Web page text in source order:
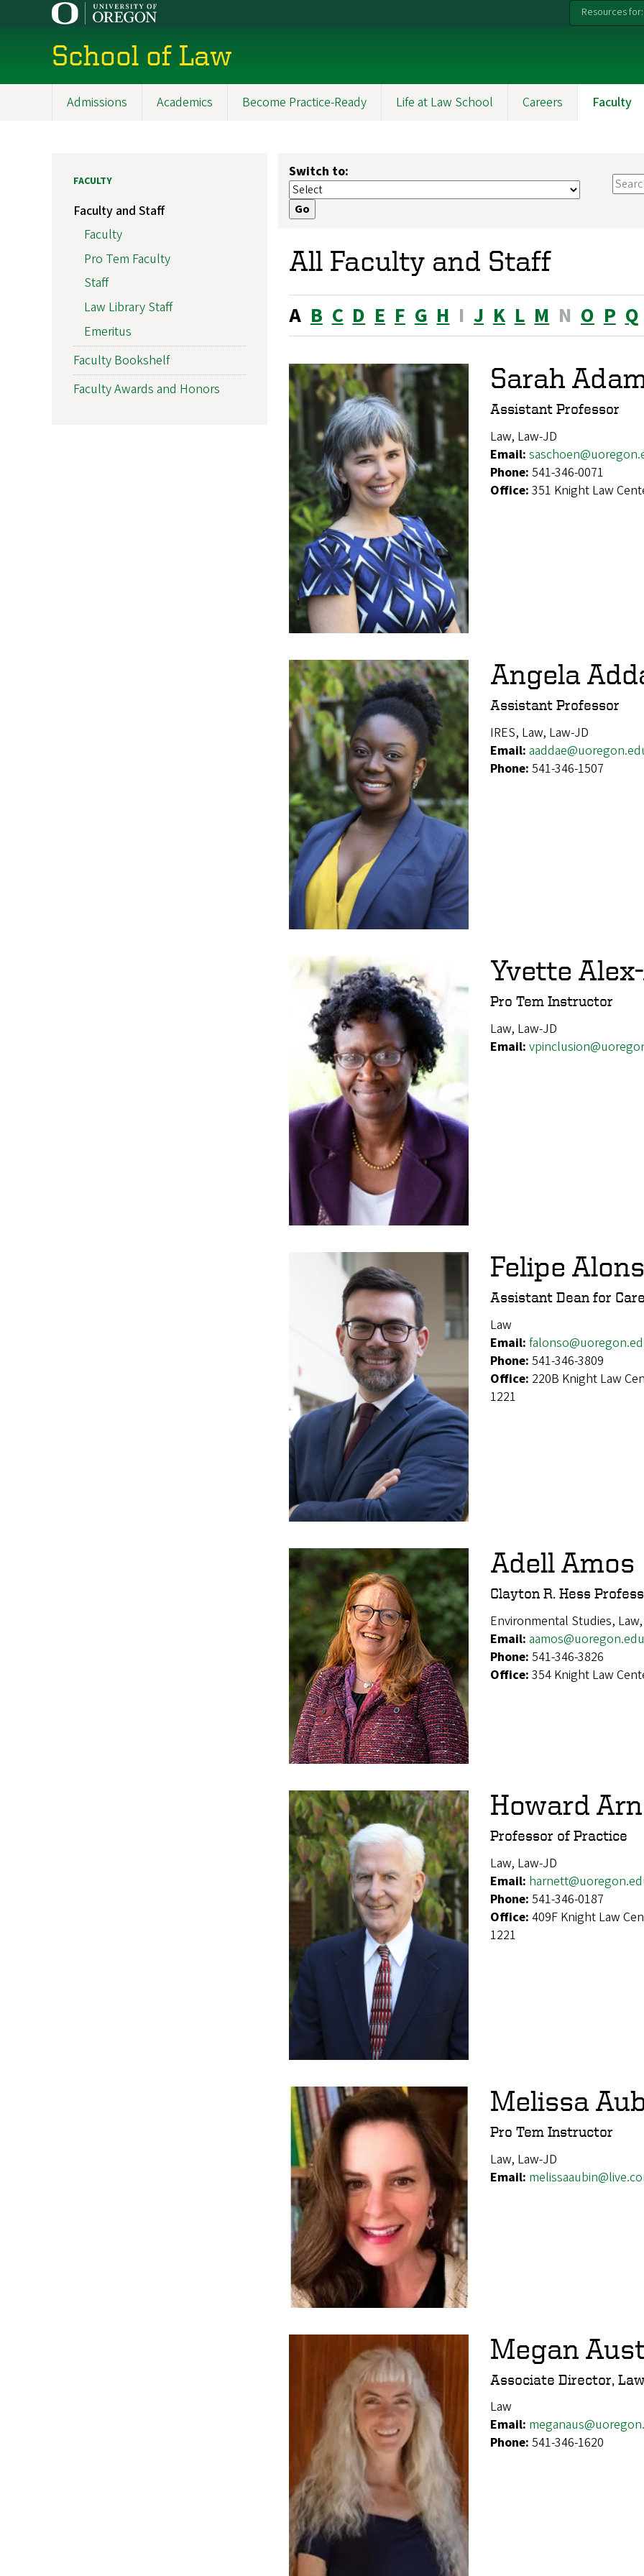
Resources for:
School of Law
Admissions Academics Become Practice-Ready Life at Law School Careers Faculty
Switch to:
All Faculty and Staff
A B C D E F G H I J K L M N O P Q
Sarah
Assistant Professor
Law, Law-JD
Email:
Phone: 541-346-0071
Office: 351 Knight Law
Angela
Assistant Professor
IRES, Law, Law-JD
Email:
Phone: 541-346-1507
Yvette
Pro Tem Instructor
Law, Law-JD
Email:
Felipe
Assistant Dean for
Law
Email:
Phone: 541-346-3809
Office: 220B Knight Law
1221
Adell Amos
Clayton R. Hess
Environmental Studies,
Email: aamos@uoregon.edu
Phone: 541-346-3826
Office: 354 Knight Law
Howard
Professor of Practice
Law, Law-JD
Email:
Phone: 541-346-0187
Office: 409F Knight Law
1221
Melissa
Pro Tem Instructor
Law, Law-JD
Email:
Megan
Associate Director,
Law
Email:
Phone: 541-346-1620
FACULTY
Faculty and Staff
Faculty
Pro Tem Faculty
Staff
Law Library Staff
Emeritus
Faculty Bookshelf
Faculty Awards and Honors